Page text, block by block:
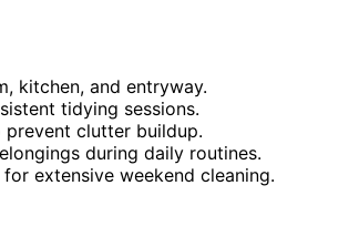
kitchen, and entryway.
tidying sessions.
prevent clutter buildup.
during daily routines.
extensive weekend cleaning.